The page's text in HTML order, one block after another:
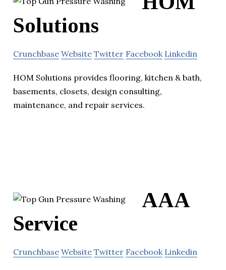
Solutions
Crunchbase Website Twitter Facebook Linkedin
HOM Solutions provides flooring, kitchen & bath,
basements, closets, design consulting,
maintenance, and repair services.
AAA
Service
Crunchbase Website Twitter Facebook Linkedin